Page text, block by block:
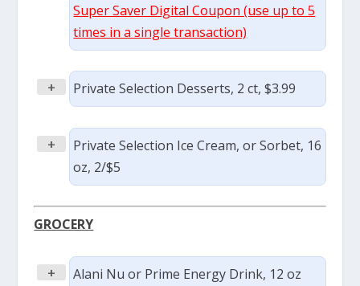
Super Saver Digital Coupon (use up to 5
times in a single transaction)
+ Private Selection Desserts, 2 ct, $3.99
+
Private Selection Ice Cream, or Sorbet, 16
oz, 2/$5
GROCERY
+
Alani Nu or Prime Energy Drink, 12 oz